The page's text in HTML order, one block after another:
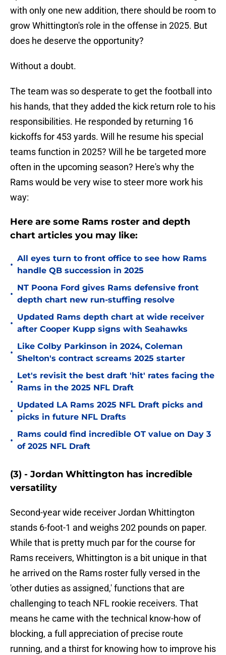
with only one new addition, there should be room to
grow Whittington's role in the offense in 2025. But
does he deserve the opportunity?
Without a doubt.
The team was so desperate to get the football into
his hands, that they added the kick return role to his
responsibilities. He responded by returning 16
kickoffs for 453 yards. Will he resume his special
teams function in 2025? Will he be targeted more
often in the upcoming season? Here's why the
Rams would be very wise to steer more work his
way:
Here are some Rams roster and depth
chart articles you may like:
•
All eyes turn to front office to see how Rams
handle QB succession in 2025
•
NT Poona Ford gives Rams defensive front
depth chart new run-stuffing resolve
•
Updated Rams depth chart at wide receiver
after Cooper Kupp signs with Seahawks
•
Like Colby Parkinson in 2024, Coleman
Shelton's contract screams 2025 starter
•
Let's revisit the best draft 'hit' rates facing the
Rams in the 2025 NFL Draft
•
Updated LA Rams 2025 NFL Draft picks and
picks in future NFL Drafts
•
Rams could find incredible OT value on Day 3
of 2025 NFL Draft
(3) - Jordan Whittington has incredible
versatility
Second-year wide receiver Jordan Whittington
stands 6-foot-1 and weighs 202 pounds on paper.
While that is pretty much par for the course for
Rams receivers, Whittington is a bit unique in that
he arrived on the Rams roster fully versed in the
'other duties as assigned,' functions that are
challenging to teach NFL rookie receivers. That
means he came with the technical know-how of
blocking, a full appreciation of precise route
running, and a thirst for knowing how to improve his